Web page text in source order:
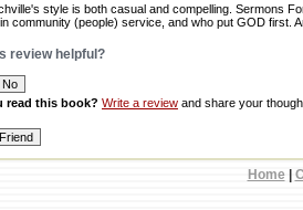
style is both casual and compelling. Sermons
community (people) service, and who put GOD first.
review helpful?
read this book? Write a review and share your
Home|